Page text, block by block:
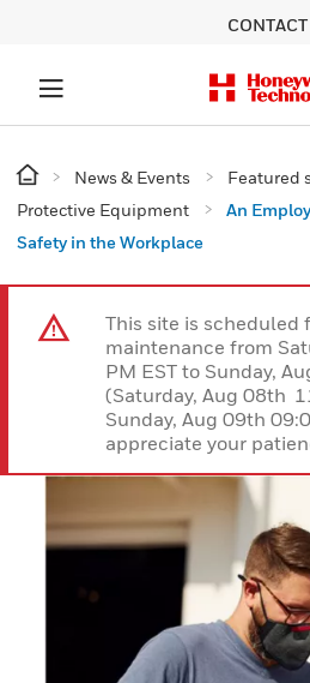
News & Events Featured
Protective Equipment
An
Safety in the Workplace
This site is scheduled
maintenance from
PM EST to Sunday,
(Saturday, Aug 08th
Sunday, Aug 09th
appreciate your